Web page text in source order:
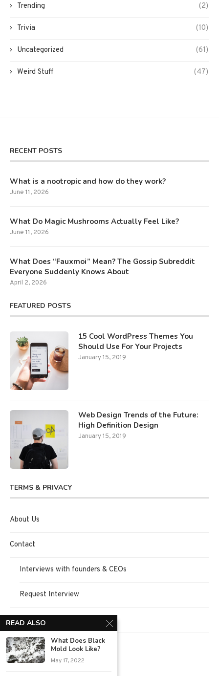
Trending (2)
Trivia (10)
Uncategorized (61)
Weird Stuff (47)
RECENT POSTS
What is a nootropic and how do they work?
June 11, 2026
What Do Magic Mushrooms Actually Feel Like?
June 11, 2026
What Does “Fauxmoi” Mean? The Gossip Subreddit
Everyone Suddenly Knows About
April 2, 2026
FEATURED POSTS
15 Cool WordPress Themes You
Should Use For Your Projects
January 15, 2019
Web Design Trends of the Future:
High Definition Design
January 15, 2019
TERMS & PRIVACY
About Us
Contact
Interviews with founders & CEOs
Request Interview
Terms of Use
Privacy Policy
READ ALSO
What Does Black
Mold Look Like?
May 17, 2022